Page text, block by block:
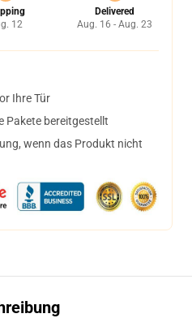
12
Delivered
Aug. 16 - Aug. 23
Ihre Tür
Pakete bereitgestellt
wenn das Produkt nicht